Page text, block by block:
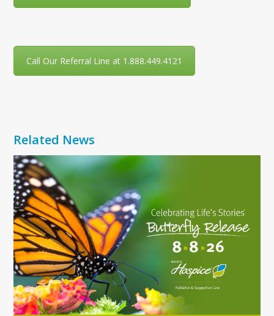
Call Our Referral Line at 1.888.449.4121
Related News
Use
the
left
and
right
arrow
keys
to
access
the
carousel